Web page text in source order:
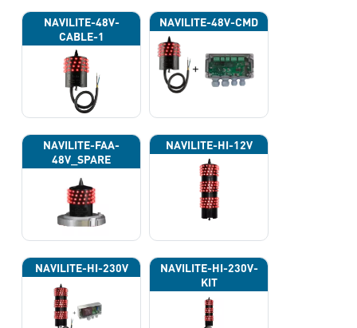
NAVILITE-48V-
CABLE-1
NAVILITE-48V-CMD
NAVILITE-FAA-
48V_SPARE
NAVILITE-HI-12V
NAVILITE-HI-230V
NAVILITE-HI-230V-
KIT